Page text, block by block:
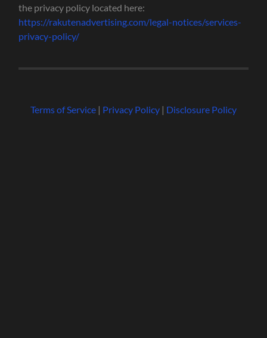
the privacy policy located here:
https://rakutenadvertising.com/legal-notices/services-
privacy-policy/
Terms of Service| Privacy Policy| Disclosure Policy